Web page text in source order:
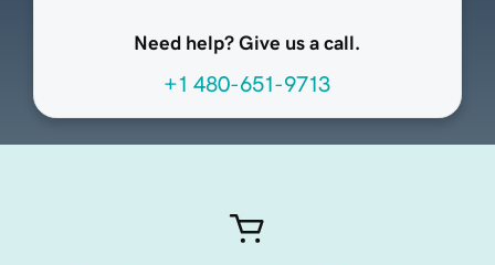
Need help? Give us a call.
+1 480-651-9713